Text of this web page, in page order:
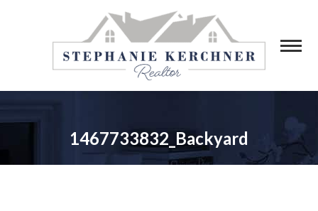
1467733832_Backyard
You are here: